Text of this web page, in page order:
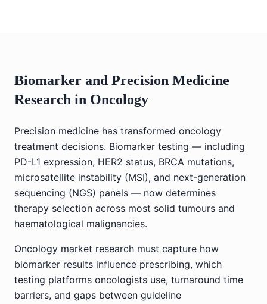
Biomarker and Precision Medicine
Research in Oncology
Precision medicine has transformed oncology
treatment decisions. Biomarker testing — including
PD-L1 expression, HER2 status, BRCA mutations,
microsatellite instability (MSI), and next-generation
sequencing (NGS) panels — now determines
therapy selection across most solid tumours and
haematological malignancies.
Oncology market research must capture how
biomarker results influence prescribing, which
testing platforms oncologists use, turnaround time
barriers, and gaps between guideline